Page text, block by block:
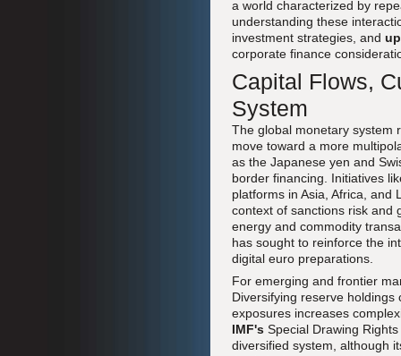
a world characterized by
understanding these
investment strategies, and
corporate finance
Capital Flows,
System
The global monetary system
move toward a more
as the Japanese yen and
border financing. Initiatives
platforms in Asia, Africa, and
context of sanctions risk
energy and commodity
has sought to reinforce the
digital euro preparations.
For emerging and frontier
Diversifying reserve
exposures increases
IMF's Special Drawing
diversified system, although